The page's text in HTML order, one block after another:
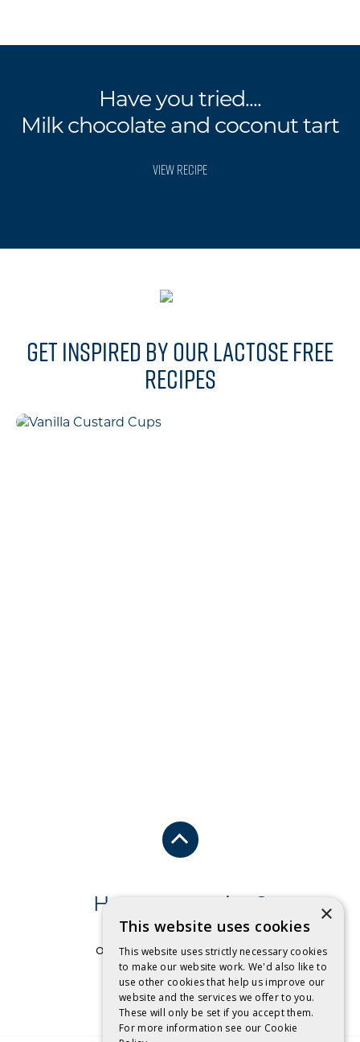
Have you tried....
Milk chocolate and coconut tart
VIEW RECIPE
Get inspired by our lactose free
recipes
Have a question?
Send us an email
or free call1 800 032 479.
CONTACT US
×
This website uses cookies
This website uses strictly necessary cookies
to make our website work. We'd also like to
use other cookies that help us improve our
website and the services we offer to you.
These will only be set if you accept them.
For more information see our Cookie